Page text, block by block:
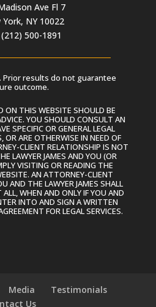
Ave Fl 7
York, NY 10022
500-1891
results do not guarantee
outcome.
ON THIS WEBSITE SHOULD BE
YOU SHOULD CONSULT AN
SPECIFIC OR GENERAL LEGAL
OR ARE OTHERWISE IN NEED OF
CLIENT RELATIONSHIP IS NOT
LAWYER JAMES AND YOU (OR
VISITING OR READING THE
AN ATTORNEY-CLIENT
AND THE LAWYER JAMES SHALL
ALL, WHEN AND ONLY IF YOU AND
INTO AND SIGN A WRITTEN
FOR LEGAL SERVICES.
Media
Testimonials
Us